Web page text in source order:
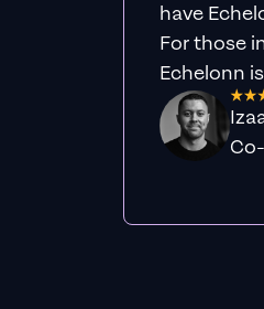
have
For those
Echelonn